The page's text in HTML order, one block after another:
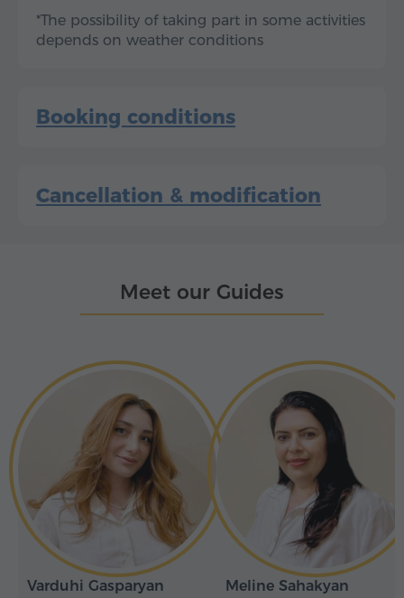
*The possibility of taking part in some activities
depends on weather conditions
Booking conditions
Cancellation & modification
Meet our Guides
Varduhi Gasparyan Meline Sahakyan